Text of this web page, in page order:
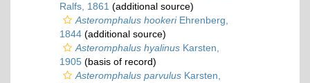
Ralfs, 1861 (additional source)
Asteromphalus hookeriEhrenberg,
1844 (additional source)
Asteromphalus hyalinus Karsten,
1905 (basis of record)
Asteromphalus parvulus Karsten,